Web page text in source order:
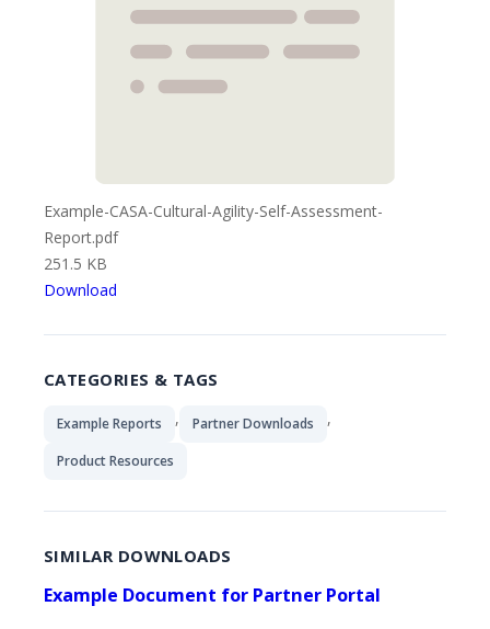
Example-CASA-Cultural-Agility-Self-Assessment-
Report.pdf
251.5 KB
Download
CATEGORIES & TAGS
Example Reports , Partner Downloads ,
Product Resources
SIMILAR DOWNLOADS
Example Document for Partner Portal